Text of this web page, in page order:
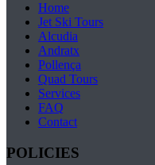
Home
Jet Ski Tours
Alcudia
Andratx
Pollença
Quad Tours
Services
FAQ
Contact
POLICIES